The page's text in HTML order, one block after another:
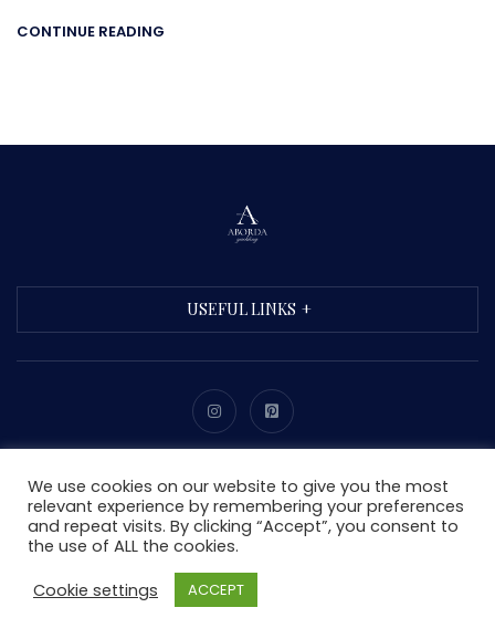
CONTINUE READING
USEFUL LINKS
We use cookies on our website to give you the most
relevant experience by remembering your preferences
and repeat visits. By clicking “Accept”, you consent to
the use of ALL the cookies.
Cookie settings
ACCEPT